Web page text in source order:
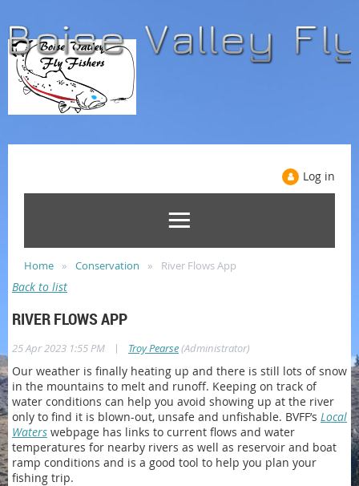
Log in
Home Conservation River Flows App
Back to list
RIVER FLOWS APP
25 Apr 2023 1:55 PM | Troy Pearse(Administrator)
Our weather is finally heating up and there is still lots of snow
in the mountains to melt and runoff. Keeping on track of
water conditions can help you avoid showing up at the river
only to find it is blown-out, unsafe and unfishable. BVFF’s Local
Waters webpage has links to current flows and water
temperatures for nearby rivers as well as reservoir and boat
ramp conditions and is a good tool to help you plan your
fishing trip.